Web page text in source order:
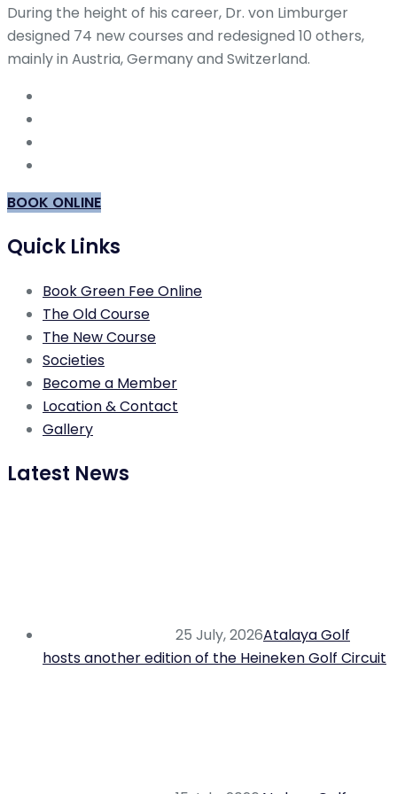
During the height of his career, Dr. von Limburger
designed 74 new courses and redesigned 10 others,
mainly in Austria, Germany and Switzerland.
BOOK ONLINE
Quick Links
Book Green Fee Online
The Old Course
The New Course
Societies
Become a Member
Location & Contact
Gallery
Latest News
25 July, 2026Atalaya Golf
hosts another edition of the Heineken Golf Circuit